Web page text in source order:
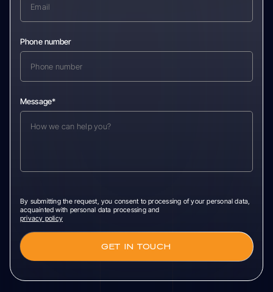
Phone number
Message*
By submitting the request, you consent to processing of your personal data,
acquainted with personal data processing and
privacy policy